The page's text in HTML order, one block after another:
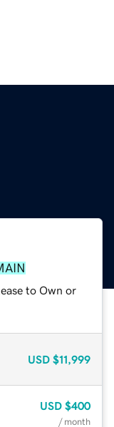
to Own or
USD $11,999
USD $400
/ month